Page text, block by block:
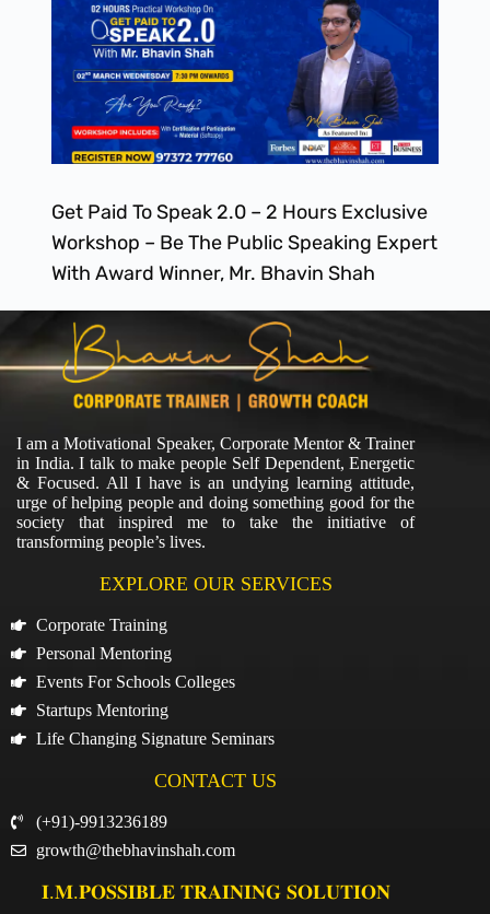
Get Paid To Speak 2.0 – 2 Hours Exclusive
Workshop – Be The Public Speaking Expert
With Award Winner, Mr. Bhavin Shah
I am a Motivational Speaker, Corporate Mentor & Trainer
in India. I talk to make people Self Dependent, Energetic
& Focused. All I have is an undying learning attitude,
urge of helping people and doing something good for the
society that inspired me to take the initiative of
transforming people’s lives.
EXPLORE OUR SERVICES
Corporate Training
Personal Mentoring
Events For Schools Colleges
Startups Mentoring
Life Changing Signature Seminars
CONTACT US
(+91)-9913236189
growth@thebhavinshah.com
𝐈.𝐌.𝐏𝐎𝐒𝐒𝐈𝐁𝐋𝐄 𝐓𝐑𝐀𝐈𝐍𝐈𝐍𝐆 𝐒𝐎𝐋𝐔𝐓𝐈𝐎𝐍